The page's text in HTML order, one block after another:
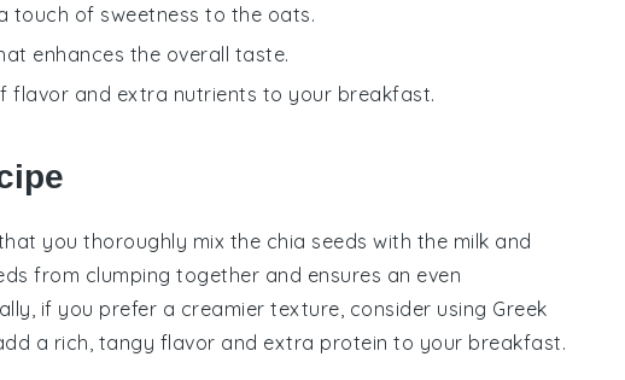
touch of sweetness to the oats.
enhances the overall taste.
flavor and extra nutrients to your breakfast.
that you thoroughly mix the chia seeds with the milk and
from clumping together and ensures an even
if you prefer a creamier texture, consider using Greek
a rich, tangy flavor and extra protein to your breakfast.